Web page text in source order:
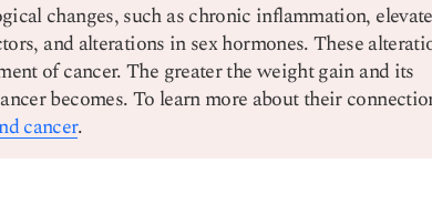
changes, such as chronic inflammation,
and alterations in sex hormones. These
of cancer. The greater the weight gain and its
becomes. To learn more about their
cancer.